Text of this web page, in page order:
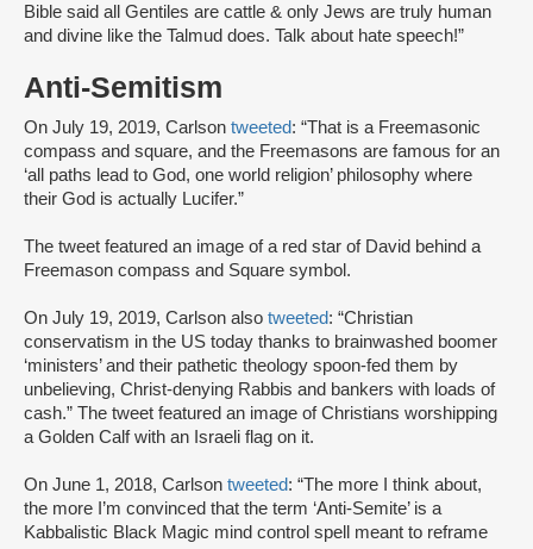
Bible said all Gentiles are cattle & only Jews are truly human
and divine like the Talmud does. Talk about hate speech!”
Anti-Semitism
On July 19, 2019, Carlson tweeted: “That is a Freemasonic
compass and square, and the Freemasons are famous for an
‘all paths lead to God, one world religion’ philosophy where
their God is actually Lucifer.”
The tweet featured an image of a red star of David behind a
Freemason compass and Square symbol.
On July 19, 2019, Carlson also tweeted: “Christian
conservatism in the US today thanks to brainwashed boomer
‘ministers’ and their pathetic theology spoon-fed them by
unbelieving, Christ-denying Rabbis and bankers with loads of
cash.” The tweet featured an image of Christians worshipping
a Golden Calf with an Israeli flag on it.
On June 1, 2018, Carlson tweeted: “The more I think about,
the more I’m convinced that the term ‘Anti-Semite’ is a
Kabbalistic Black Magic mind control spell meant to reframe